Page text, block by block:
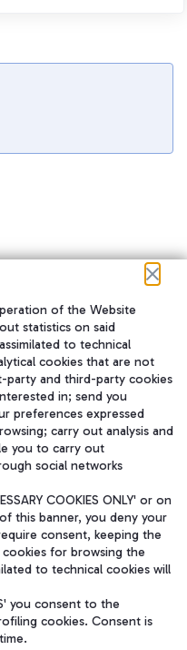
to management and
of the Website
statistics on said
to technical
cookies that are not
party and third-party cookies
in; send you
preferences expressed
carry out analysis and
you to carry out
social networks
COOKIES ONLY' or on
this banner, you deny your
consent, keeping the
for browsing the
to technical cookies will
you consent to the
cookies. Consent is